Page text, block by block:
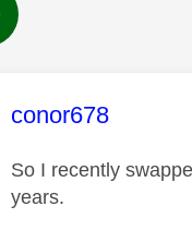
This message
conor678
So I recently
years.